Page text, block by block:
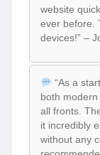
website
ever before.
devices!” –
“As a
both
all fronts.
it incredibly
without any